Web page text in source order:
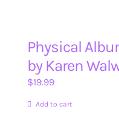
Physical
by Karen
$19.99
Add to cart